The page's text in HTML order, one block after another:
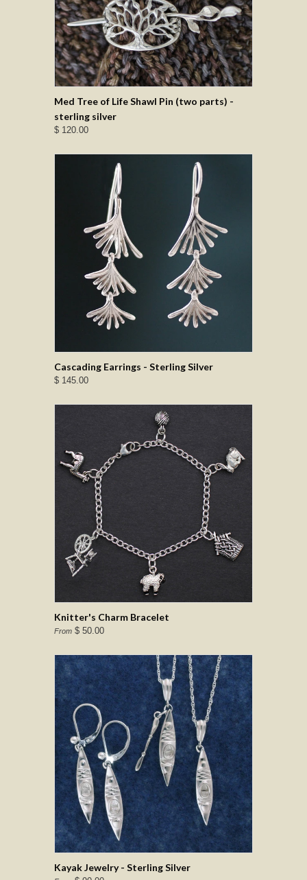
Med Tree of Life Shawl Pin (two parts) -
sterling silver
$ 120.00
Cascading Earrings - Sterling Silver
$ 145.00
Knitter's Charm Bracelet
From $ 50.00
Kayak Jewelry - Sterling Silver